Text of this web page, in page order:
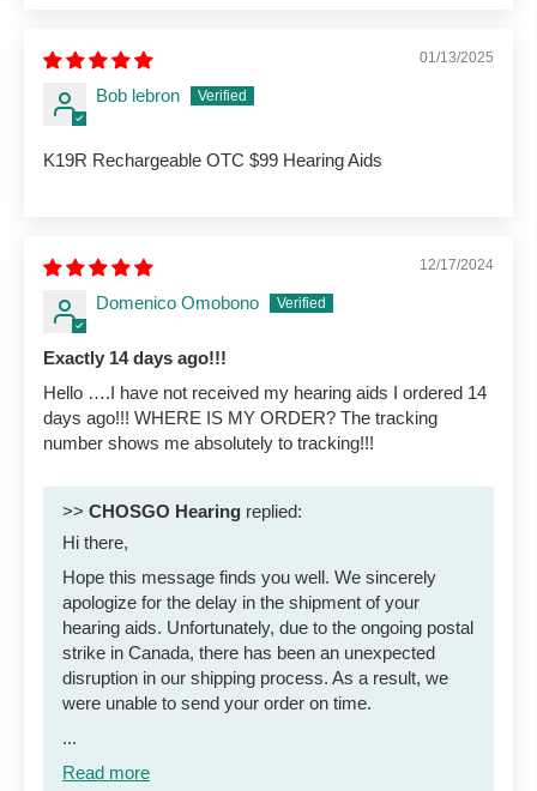
01/13/2025
Bob lebron
K19R Rechargeable OTC $99 Hearing Aids
12/17/2024
Domenico Omobono
Exactly 14 days ago!!!
Hello ….I have not received my hearing aids I ordered 14
days ago!!! WHERE IS MY ORDER? The tracking
number shows me absolutely to tracking!!!
>> CHOSGO Hearing replied:
Hi there,
Hope this message finds you well. We sincerely
apologize for the delay in the shipment of your
hearing aids. Unfortunately, due to the ongoing postal
strike in Canada, there has been an unexpected
disruption in our shipping process. As a result, we
were unable to send your order on time.
...
Read more